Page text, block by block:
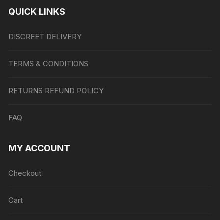
QUICK LINKS
DISCREET DELIVERY
TERMS & CONDITIONS
RETURNS REFUND POLICY
FAQ
MY ACCOUNT
Checkout
Cart